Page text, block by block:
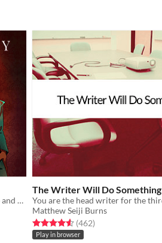
Fake date. Fall in love. Murder. Party. Rinse and repeat.
The Writer Will Do Something
Matthew Seiji Burns
Rated 4.6 out of 5 stars
(462total ratings
)
Play in browser